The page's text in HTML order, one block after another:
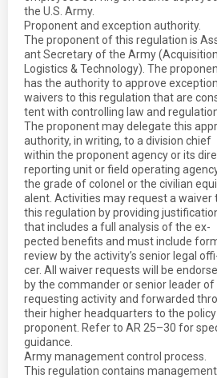
the U.S. Army.
Proponent and exception authority.
The proponent of this regulation is
ant Secretary of the Army
Logistics & Technology). The
has the authority to approve
waivers to this regulation that are
tent with controlling law and
The proponent may delegate this
authority, in writing, to a division chief
within the proponent agency or its
reporting unit or field operating
the grade of colonel or the civilian
alent. Activities may request a waiver
this regulation by providing
that includes a full analysis of the ex-
pected benefits and must include
review by the activity’s senior legal
cer. All waiver requests will be
by the commander or senior leader of
requesting activity and forwarded
their higher headquarters to the policy
proponent. Refer to AR 25–30 for
guidance.
Army management control process.
This regulation contains